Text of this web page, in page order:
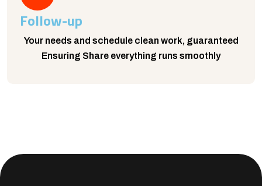
Follow-up
Your needs and schedule clean work, guaranteed
Ensuring Share everything runs smoothly